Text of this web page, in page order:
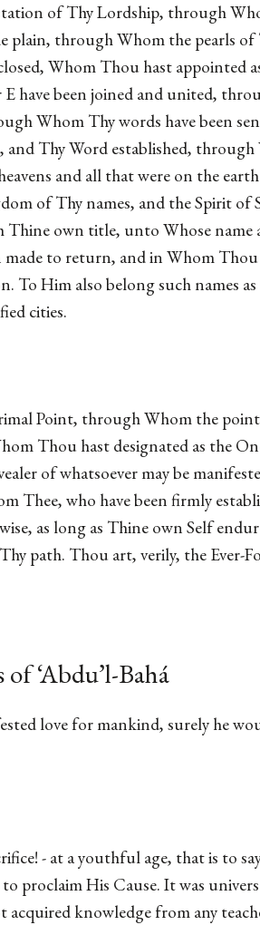
of Thy Lordship, through
plain, through Whom the pearls of
Whom Thou hast
have been joined and united,
Whom Thy words have been
and Thy Word established,
and all that were on the
of Thy names, and the Spirit
own title, unto Whose name
to return, and in Whom
Him also belong such names
cities.
Point, through Whom the
Thou hast designated as the
of whatsoever may be
Thee, who have been firmly
as long as Thine own Self
path. Thou art, verily, the Ever-
‘Abdu’l-Bahá
love for mankind, surely he
- at a youthful age, that is to
proclaim His Cause. It was
acquired knowledge from any